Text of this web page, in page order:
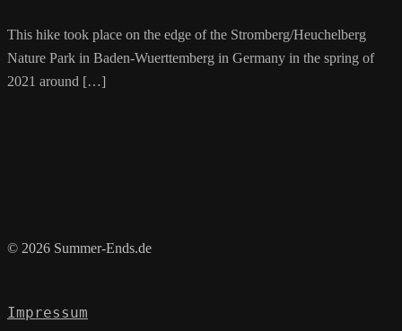
This hike took place on the edge of the Stromberg/Heuchelberg
Nature Park in Baden-Wuerttemberg in Germany in the spring of
2021 around […]
© 2026 Summer-Ends.de
Impressum